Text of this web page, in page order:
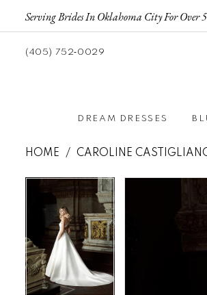
Serving Brides In Oklahoma City For Over
(405) 752‑0029
DREAM DRESSES
HOME CAROLINE
Views
Carousel
Pause autoplay
Previous Slide
Next Slide